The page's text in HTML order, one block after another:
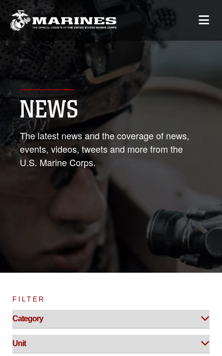
NEWS
The latest news and the coverage of news,
events, videos, tweets and more from the
U.S. Marine Corps.
FILTER